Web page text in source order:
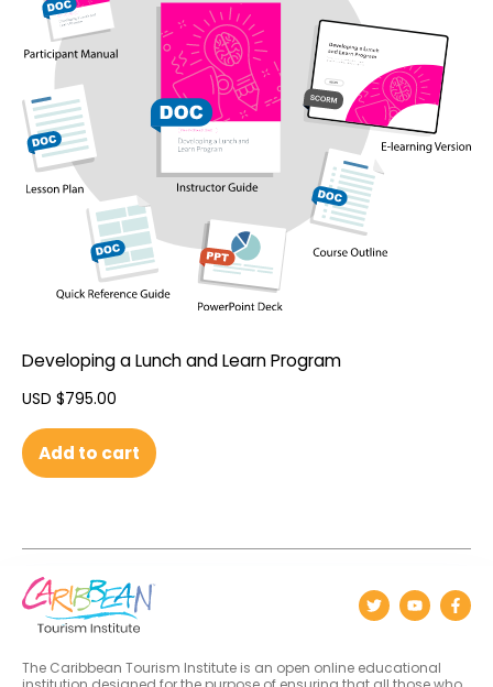
Developing a Lunch and Learn Program
USD $795.00
Add to cart
The Caribbean Tourism Institute is an open online educational